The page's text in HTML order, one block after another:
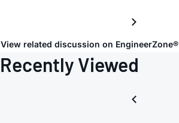
View related discussion on EngineerZone®
Recently Viewed